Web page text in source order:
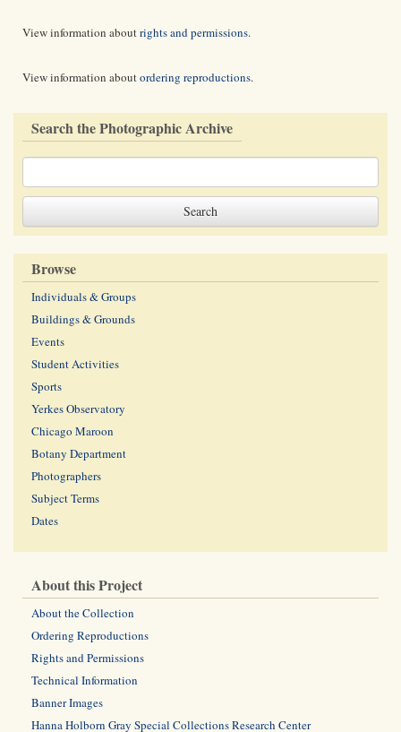
View information aboutrights and permissions.
View information aboutordering reproductions.
Search the Photographic Archive
Browse
Individuals & Groups
Buildings & Grounds
Events
Student Activities
Sports
Yerkes Observatory
Chicago Maroon
Botany Department
Photographers
Subject Terms
Dates
About this Project
About the Collection
Ordering Reproductions
Rights and Permissions
Technical Information
Banner Images
Hanna Holborn Gray Special Collections Research Center